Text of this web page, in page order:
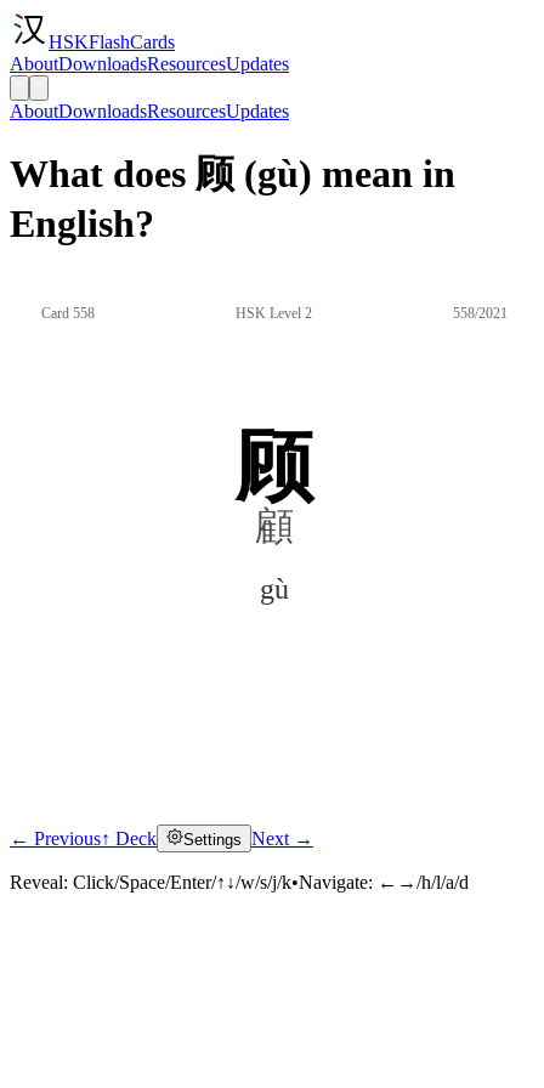
HSKFlashCards
AboutDownloadsResourcesUpdates
AboutDownloadsResourcesUpdates
What does 顾 (gù) mean in
English?
Card 558 HSK Level 2 558/2021
顾
顧
gù
Click to reveal
← Previous↑ Deck Settings Next →
Reveal: Click/Space/Enter/↑↓/w/s/j/k•Navigate: ←→/h/l/a/d